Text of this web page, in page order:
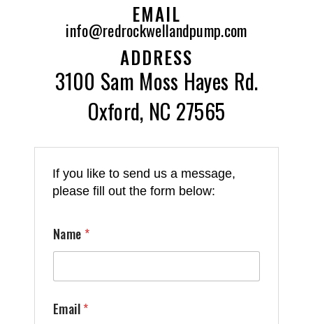
EMAIL
info@redrockwellandpump.com
ADDRESS
3100 Sam Moss Hayes Rd.
Oxford, NC 27565
If you like to send us a message,
please fill out the form below:
Name *
Email*